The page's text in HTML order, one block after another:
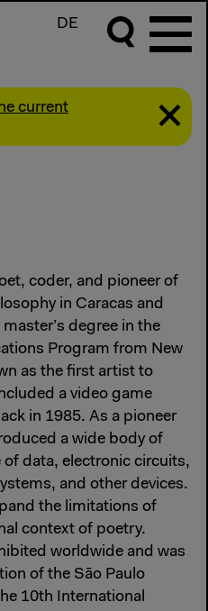
DE
current
coder, and pioneer of
in Caracas and
degree in the
Program from New
as the first artist to
a video game
in 1985. As a pioneer
a wide body of
data, electronic circuits,
and other devices.
the limitations of
context of poetry.
worldwide and was
of the São Paulo
10th International